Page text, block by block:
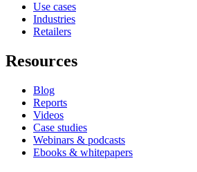
Use cases
Industries
Retailers
Resources
Blog
Reports
Videos
Case studies
Webinars & podcasts
Ebooks & whitepapers